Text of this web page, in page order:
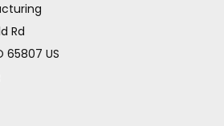
Rd
65807 US